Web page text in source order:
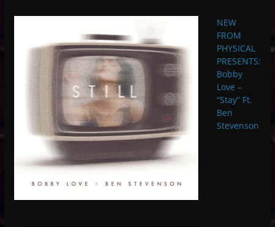
NEW
FROM
PHYSICAL
PRESENTS:
Bobby
Love –
“Stay” Ft.
Ben
Stevenson